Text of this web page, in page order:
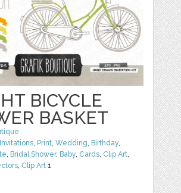
BICYCLE
BASKET
Invitations, Print,Wedding, Birthday,
, Bridal Shower, Baby, Cards, Clip Art,
, Clip Art 1